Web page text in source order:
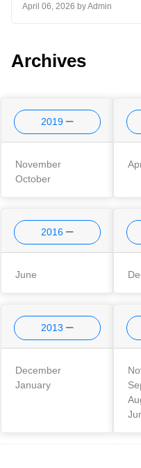
April 06, 2026 by Admin
Archives
2019
November
October
2016
June
2013
December
January